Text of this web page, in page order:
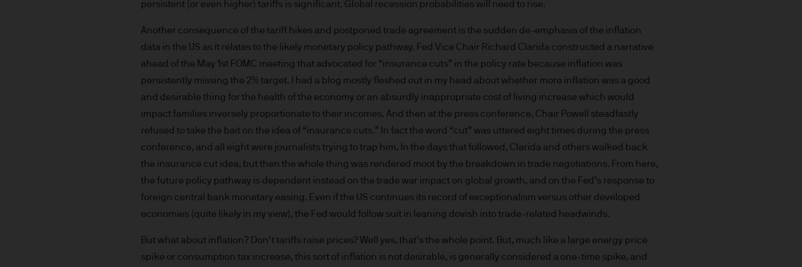
indicator of current and future results. There is no guarantee that any forecast made will come to pass.
Furthermore, whilst it is the intention to achieve the investment objective of the investment products, there
can be no assurance that those objectives will be met. J.P. Morgan Asset Management is the brand name
for the asset management business of JPMorgan Chase & Co. and its affiliates worldwide. To the extent
permitted by applicable law, we may record telephone calls and monitor electronic communications to
comply with our legal and regulatory obligations and internal policies. Personal data will be collected,
stored and processed by J.P. Morgan Asset Management in accordance with our EMEA Privacy
Policyhttps://www.jpmorgan.com/emea-privacy-policy
As the product may not be authorized or its offering may be restricted in your jurisdiction, it is the
responsibility of every reader to satisfy himself as to the full observance of the laws and regulations of the
relevant jurisdiction. All transactions should be based on the latest available Prospectus, the Key Investor
Information Document (KIID) and any applicable local offering document. These documents together with
the annual report, semi-annual report and the articles of incorporation for the Luxembourg domiciled
products are available free of charge upon request from JPMorgan Asset Management (Europe) S.à r.l., 6
Management regional contact.
This communication is issued in Europe (excluding UK) by JPMorgan Asset Management (Europe) S.à r.l., 6
persistent (or even higher) tariffs is significant. Global recession probabilities will need to rise.
Another consequence of the tariff hikes and postponed trade agreement is the sudden de-emphasis of the inflation
data in the US as it relates to the likely monetary policy pathway. Fed Vice Chair Richard Clarida constructed a narrative
ahead of the May 1st FOMC meeting that advocated for “insurance cuts” in the policy rate because inflation was
persistently missing the 2% target. I had a blog mostly fleshed out in my head about whether more inflation was a good
and desirable thing for the health of the economy or an absurdly inappropriate cost of living increase which would
impact families inversely proportionate to their incomes. And then at the press conference, Chair Powell steadfastly
refused to take the bait on the idea of “insurance cuts.” In fact the word “cut” was uttered eight times during the press
conference, and all eight were journalists trying to trap him. In the days that followed, Clarida and others walked back
the insurance cut idea, but then the whole thing was rendered moot by the breakdown in trade negotiations. From here,
the future policy pathway is dependent instead on the trade war impact on global growth, and on the Fed’s response to
foreign central bank monetary easing. Even if the US continues its record of exceptionalism versus other developed
economies (quite likely in my view), the Fed would follow suit in leaning dovish into trade-related headwinds.
But what about inflation? Don’t tariffs raise prices? Well yes, that’s the whole point. But, much like a large energy price
spike or consumption tax increase, this sort of inflation is not desirable, is generally considered a one-time spike, and